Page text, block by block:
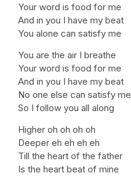
Your word is food for me
And in you I have my beat
You alone can satisfy me
You are the air I breathe
Your word is food for me
And in you I have my beat
No one else can satisfy me
So I follow you all along
Higher oh oh oh oh
Deeper eh eh eh eh
Till the heart of the father
Is the heart beat of mine